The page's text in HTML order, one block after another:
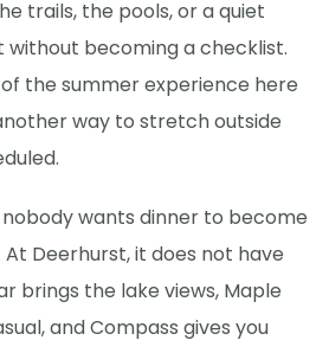
trails, the pools, or a quiet
becoming a checklist.
the summer experience here
way to stretch outside
wants dinner to become
Deerhurst, it does not have
brings the lake views, Maple
and Compass gives you